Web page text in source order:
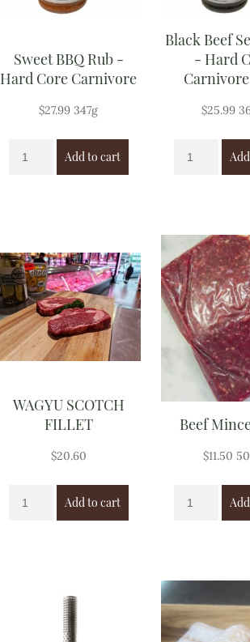
Sweet BBQ Rub -
Hard Core Carnivore
$27.99 347g
Add to cart
Black Beef
- Hard
$25.99
WAGYU SCOTCH
FILLET
$20.60
Add to cart
Beef
$11.50